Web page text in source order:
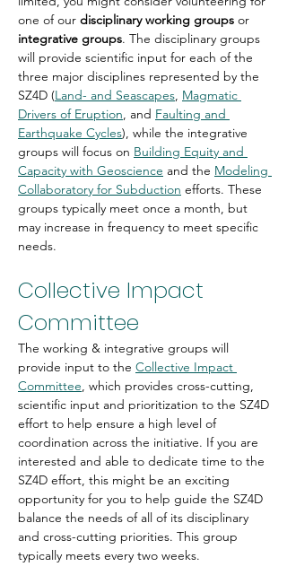
one of our disciplinary working groups or
integrative groups. The disciplinary groups
will provide scientific input for each of the
three major disciplines represented by the
SZ4D (Land- and Seascapes, Magmatic
Drivers of Eruption, and Faulting and
Earthquake Cycles), while the integrative
groups will focus on Building Equity and
Capacity with Geoscience and the Modeling
Collaboratory for Subduction efforts. These
groups typically meet once a month, but
may increase in frequency to meet specific
needs.
Collective Impact
Committee
The working & integrative groups will
provide input to the Collective Impact
Committee, which provides cross-cutting,
scientific input and prioritization to the SZ4D
effort to help ensure a high level of
coordination across the initiative. If you are
interested and able to dedicate time to the
SZ4D effort, this might be an exciting
opportunity for you to help guide the SZ4D
balance the needs of all of its disciplinary
and cross-cutting priorities. This group
typically meets every two weeks.